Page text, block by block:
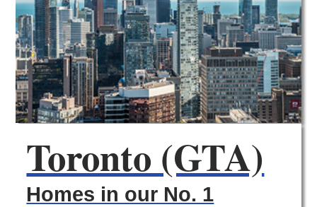
Toronto (GTA)
Homes in our No. 1